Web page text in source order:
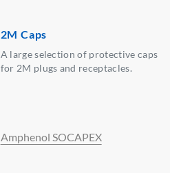
2M Caps
A large selection of protective caps
for 2M plugs and receptacles.
Amphenol SOCAPEX